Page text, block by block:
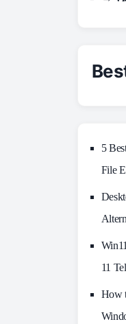
5
File
11
How